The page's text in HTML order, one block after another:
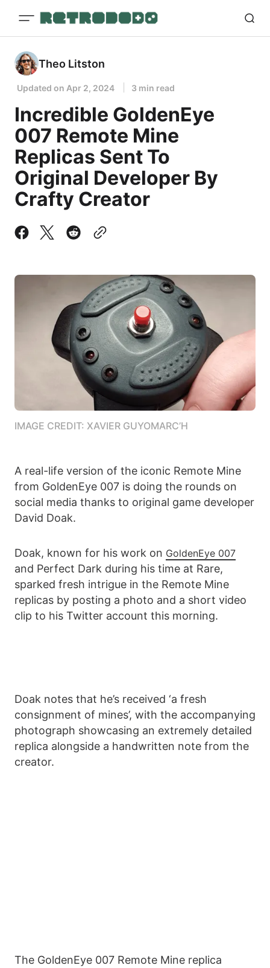
Theo Litston
Updated on Apr 2, 2024 3 min read
Incredible GoldenEye
007 Remote Mine
Replicas Sent To
Original Developer By
Crafty Creator
IMAGE CREDIT: XAVIER GUYOMARC’H
A real-life version of the iconic Remote Mine
from GoldenEye 007 is doing the rounds on
social media thanks to original game developer
David Doak.
Doak, known for his work on GoldenEye 007
and Perfect Dark during his time at Rare,
sparked fresh intrigue in the Remote Mine
replicas by posting a photo and a short video
clip to his Twitter account this morning.
Doak notes that he’s received ‘a fresh
consignment of mines’, with the accompanying
photograph showcasing an extremely detailed
replica alongside a handwritten note from the
creator.
The GoldenEye 007 Remote Mine replica